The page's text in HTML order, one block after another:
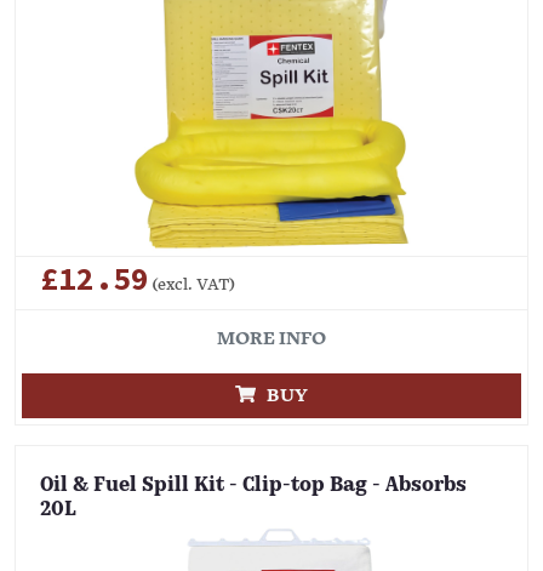
£12.59 (excl. VAT)
MORE INFO
BUY
Oil & Fuel Spill Kit - Clip-top Bag - Absorbs
20L